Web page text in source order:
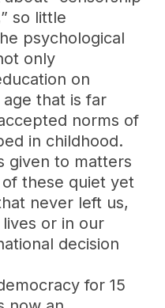
so little
psychological
only
on
that is far
norms of
in childhood.
given to matters
these quiet yet
never left us,
or in our
decision
for 15